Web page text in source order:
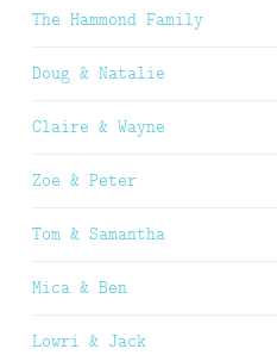
The Hammond Family
Doug & Natalie
Claire & Wayne
Zoe & Peter
Tom & Samantha
Mica & Ben
Lowri & Jack